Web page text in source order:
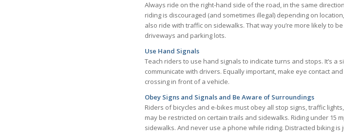
Always ride on the right-hand side of the road, in the same
riding is discouraged (and sometimes illegal) depending on
also ride with traffic on sidewalks. That way you’re more likely to
driveways and parking lots.
Use Hand Signals
Teach riders to use hand signals to indicate turns and stops. It’s a
communicate with drivers. Equally important, make eye contact
crossing in front of a vehicle.
Obey Signs and Signals and Be Aware of Surroundings
Riders of bicycles and e-bikes must obey all stop signs, traffic
may be restricted on certain trails and sidewalks. Riding under 15
sidewalks. And never use a phone while riding. Distracted biking